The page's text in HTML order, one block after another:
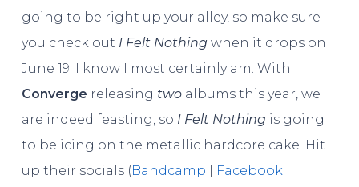
going to be right up your alley, so make sure
you check out I Felt Nothingwhen it drops on
June 19; I know I most certainly am. With
Converge releasing twoalbums this year, we
are indeed feasting, so I Felt Nothingis going
to be icing on the metallic hardcore cake. Hit
up their socials (Bandcamp Facebook